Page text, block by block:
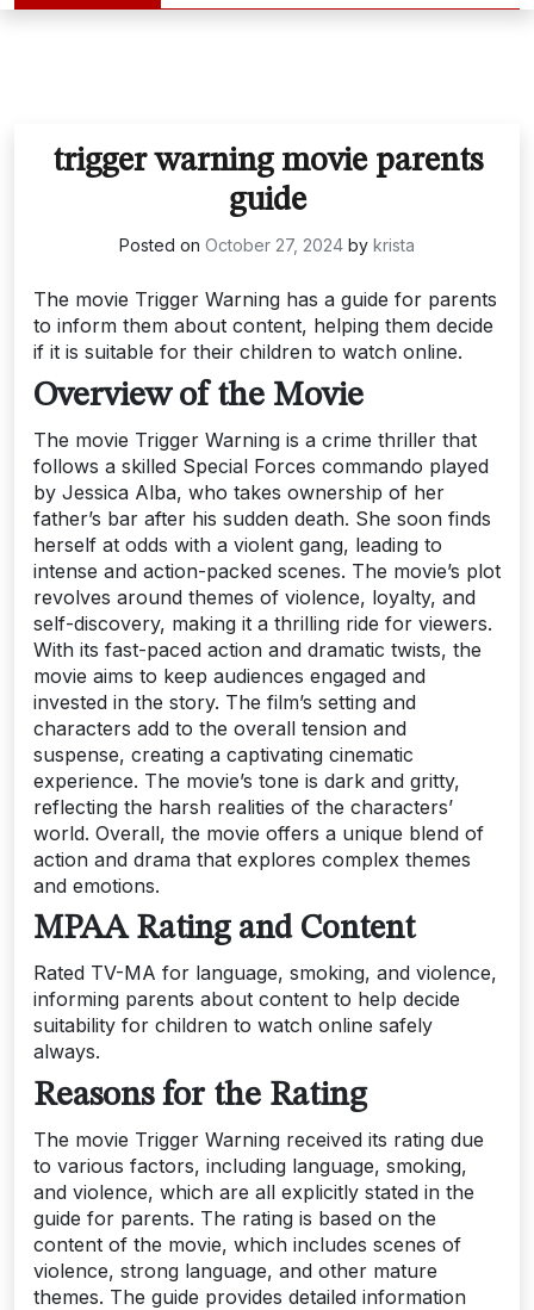
trigger warning movie parents
guide
Posted on October 27, 2024 by krista
The movie Trigger Warning has a guide for parents
to inform them about content, helping them decide
if it is suitable for their children to watch online.
Overview of the Movie
The movie Trigger Warning is a crime thriller that
follows a skilled Special Forces commando played
by Jessica Alba, who takes ownership of her
father’s bar after his sudden death. She soon finds
herself at odds with a violent gang, leading to
intense and action-packed scenes. The movie’s plot
revolves around themes of violence, loyalty, and
self-discovery, making it a thrilling ride for viewers.
With its fast-paced action and dramatic twists, the
movie aims to keep audiences engaged and
invested in the story. The film’s setting and
characters add to the overall tension and
suspense, creating a captivating cinematic
experience. The movie’s tone is dark and gritty,
reflecting the harsh realities of the characters’
world. Overall, the movie offers a unique blend of
action and drama that explores complex themes
and emotions.
MPAA Rating and Content
Rated TV-MA for language, smoking, and violence,
informing parents about content to help decide
suitability for children to watch online safely
always.
Reasons for the Rating
The movie Trigger Warning received its rating due
to various factors, including language, smoking,
and violence, which are all explicitly stated in the
guide for parents. The rating is based on the
content of the movie, which includes scenes of
violence, strong language, and other mature
themes. The guide provides detailed information